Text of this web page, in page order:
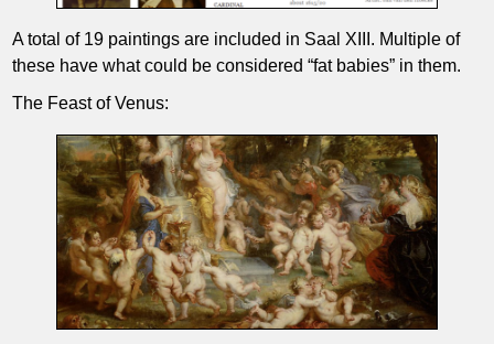
A total of 19 paintings are included in Saal XIII. Multiple of
these have what could be considered “fat babies” in them.
The Feast of Venus: